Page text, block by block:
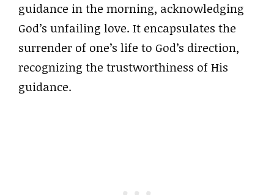
guidance in the morning, acknowledging
God’s unfailing love. It encapsulates the
surrender of one’s life to God’s direction,
recognizing the trustworthiness of His
guidance.